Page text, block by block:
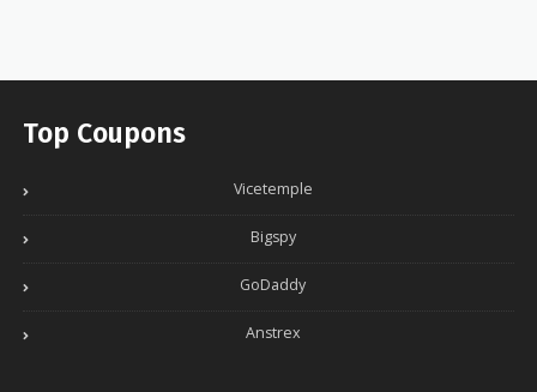
Top Coupons
Vicetemple
Bigspy
GoDaddy
Anstrex